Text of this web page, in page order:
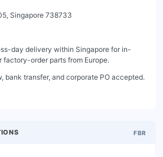
Singapore 738733
day delivery within Singapore for in-
factory-order parts from Europe.
bank transfer, and corporate PO accepted.
FBR